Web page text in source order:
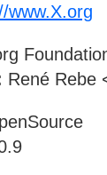
www.X.org
René Rebe